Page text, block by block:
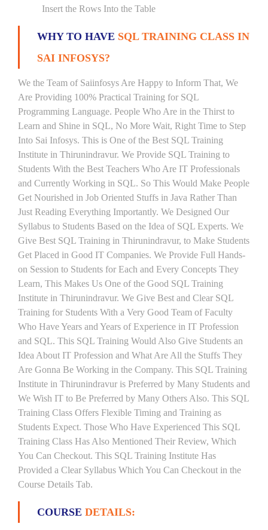
Insert the Rows Into the Table
WHY TO HAVE SQL TRAINING CLASS IN
SAI INFOSYS?
We the Team of Saiinfosys Are Happy to Inform That, We
Are Providing 100% Practical Training for SQL
Programming Language. People Who Are in the Thirst to
Learn and Shine in SQL, No More Wait, Right Time to Step
Into Sai Infosys. This is One of the Best SQL Training
Institute in Thirunindravur. We Provide SQL Training to
Students With the Best Teachers Who Are IT Professionals
and Currently Working in SQL. So This Would Make People
Get Nourished in Job Oriented Stuffs in Java Rather Than
Just Reading Everything Importantly. We Designed Our
Syllabus to Students Based on the Idea of SQL Experts. We
Give Best SQL Training in Thirunindravur, to Make Students
Get Placed in Good IT Companies. We Provide Full Hands-
on Session to Students for Each and Every Concepts They
Learn, This Makes Us One of the Good SQL Training
Institute in Thirunindravur. We Give Best and Clear SQL
Training for Students With a Very Good Team of Faculty
Who Have Years and Years of Experience in IT Profession
and SQL. This SQL Training Would Also Give Students an
Idea About IT Profession and What Are All the Stuffs They
Are Gonna Be Working in the Company. This SQL Training
Institute in Thirunindravur is Preferred by Many Students and
We Wish IT to Be Preferred by Many Others Also. This SQL
Training Class Offers Flexible Timing and Training as
Students Expect. Those Who Have Experienced This SQL
Training Class Has Also Mentioned Their Review, Which
You Can Checkout. This SQL Training Institute Has
Provided a Clear Syllabus Which You Can Checkout in the
Course Details Tab.
COURSE DETAILS: